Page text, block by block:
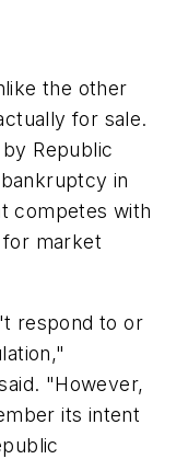
the other
for sale.
Republic
in
competes with
for market
respond to or
"However,
its intent